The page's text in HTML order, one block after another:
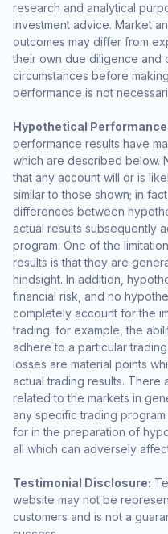
research and analytical
investment advice. Market
outcomes may differ from
their own due diligence and
circumstances before
performance is not
Hypothetical
performance results have
which are described below.
that any account will or is
similar to those shown; in
differences between
actual results subsequently
program. One of the
results is that they are
hindsight. In addition,
financial risk, and no
completely account for the
trading. for example, the
adhere to a particular
losses are material points
actual trading results. There
related to the markets in
any specific trading
for in the preparation of
all which can adversely
Testimonial Disclosure:
website may not be
customers and is not a